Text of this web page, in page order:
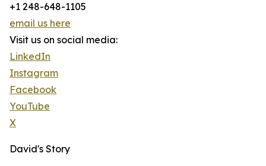
+1 248-648-1105
email us here
Visit us on social media:
LinkedIn
Instagram
Facebook
YouTube
X
David's Story